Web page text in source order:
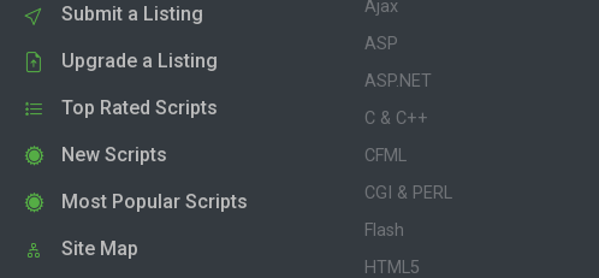
Submit a Listing
Upgrade a Listing
Top Rated Scripts
New Scripts
Most Popular Scripts
Site Map
Ajax
ASP
ASP.NET
C & C++
CFML
CGI & PERL
Flash
HTML5